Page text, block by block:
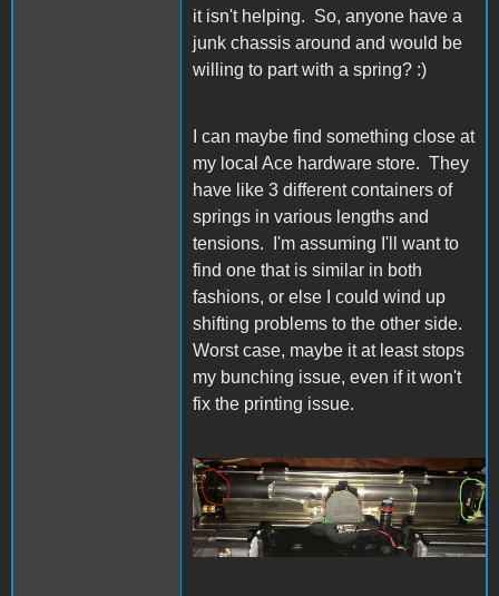
it isn't helping. So, anyone have a
junk chassis around and would be
willing to part with a spring? :)
I can maybe find something close at
my local Ace hardware store. They
have like 3 different containers of
springs in various lengths and
tensions. I'm assuming I'll want to
find one that is similar in both
fashions, or else I could wind up
shifting problems to the other side.
Worst case, maybe it at least stops
my bunching issue, even if it won't
fix the printing issue.
IW Bail Spring.jpg